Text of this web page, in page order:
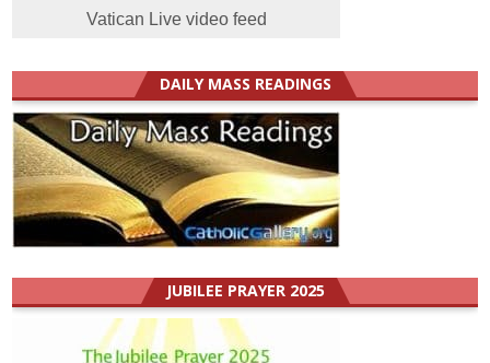
Vatican Live video feed
DAILY MASS READINGS
JUBILEE PRAYER 2025